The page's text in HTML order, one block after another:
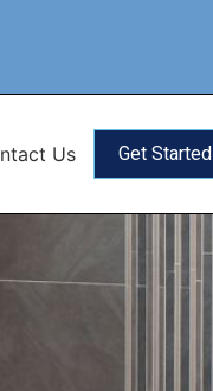
Us Get Started